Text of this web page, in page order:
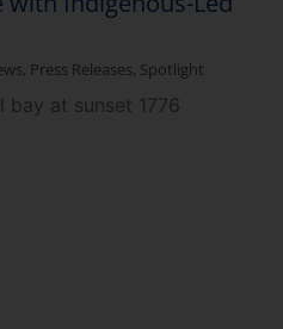
, Press Releases, Spotlight